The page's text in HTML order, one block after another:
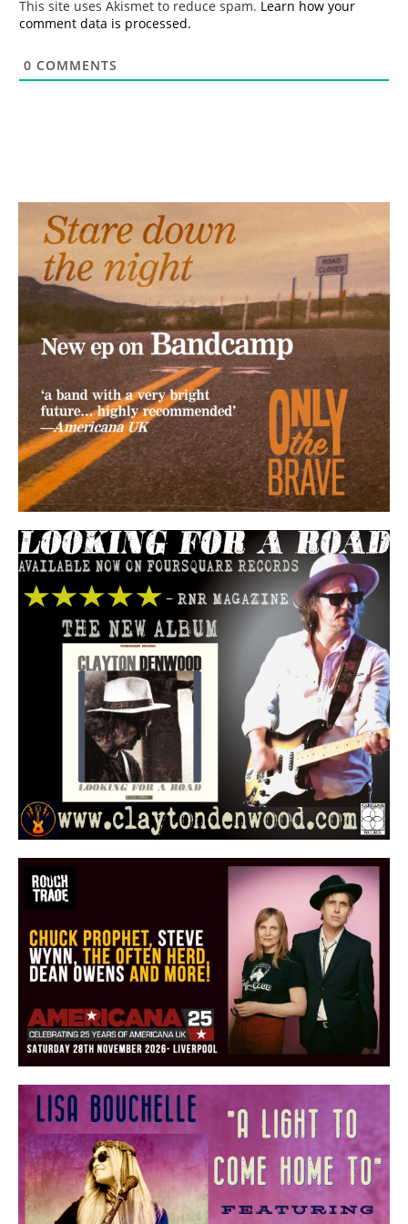
This site uses Akismet to reduce spam. Learn how your
comment data is processed.
0 COMMENTS